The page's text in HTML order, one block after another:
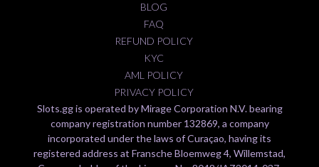
BLOG
FAQ
REFUND POLICY
KYC
AML POLICY
PRIVACY POLICY
Slots.gg is operated by Mirage Corporation N.V. bearing
company registration number 132869, a company
incorporated under the laws of Curaçao, having its
registered address at Fransche Bloemweg 4, Willemstad,